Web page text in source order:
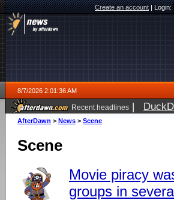
Create an account|Login:
8/7/2026 2:01:36 AM
Recent headlines |
ago
AfterDawn > News > Scene
Scene
Movie piracy
groups in